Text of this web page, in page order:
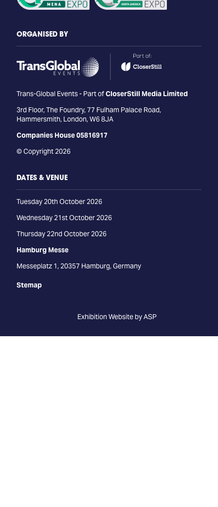
ORGANISED BY
Trans-Global Events - Part ofCloserStill Media Limited
3rd Floor, The Foundry, 77 Fulham Palace Road,
Hammersmith, London, W6 8JA
Companies House 05816917
© Copyright 2026
DATES & VENUE
Tuesday 20th October 2026
Wednesday 21st October 2026
Thursday 22nd October 2026
Hamburg Messe
Messeplatz 1, 20357 Hamburg, Germany
Stemap
Exhibition Website by ASP